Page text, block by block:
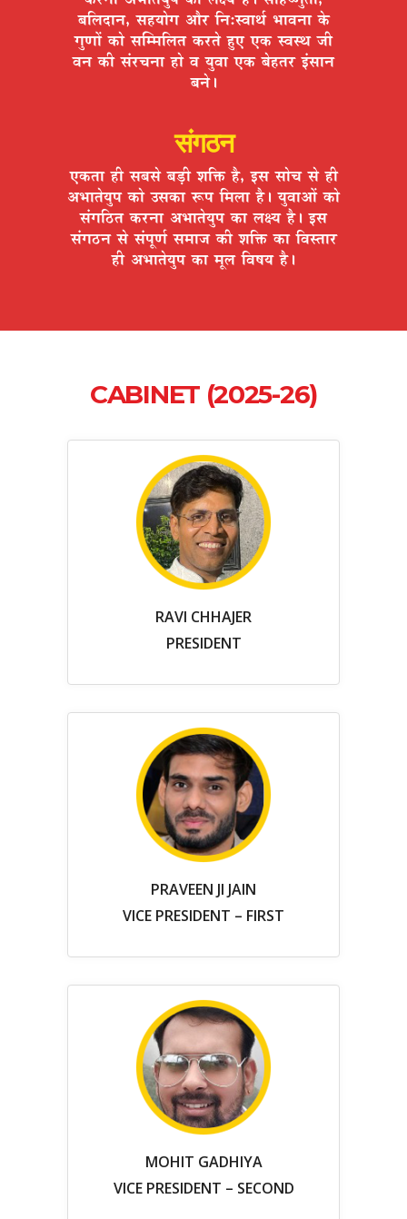
¤ÉÊ±ÉnùÉxÉ, ºÉ½þªÉÉäMÉ +Éè®ú ÊxÉ:º´ÉÉlÉÇ ¦ÉÉ´ÉxÉÉ Eäò
MÉÖhÉÉå EòÉä ºÉÎ¨¨ÉÊ±ÉiÉ Eò®úiÉä ½ÖþB BEò º´ÉºlÉ VÉÒ
´ÉxÉ EòÒ ºÉÆ®úSÉxÉÉ ½þÉä ´É ªÉÖ´ÉÉ BEò ¤Éä½þiÉ®ú <ÆºÉÉxÉ
¤ÉxÉä*
संगठन
BEòiÉÉ ½þÒ ºÉ¤ÉºÉä ¤Éc÷Ò ¶ÉÊHò ½èþ, <ºÉ ºÉÉäSÉ ºÉä ½þÒ
+¦ÉÉiÉäªÉÖ{É EòÉä =ºÉEòÉ °ü{É Ê¨É±ÉÉ ½èþ* ªÉÖ´ÉÉ+Éå EòÉä
ºÉÆMÉÊ`öiÉ Eò®úxÉÉ +¦ÉÉiÉäªÉÖ{É EòÉ ±ÉIªÉ ½èþ* <ºÉ
ºÉÆMÉ`öxÉ ºÉä ºÉÆ{ÉÚhÉÇ ºÉ¨ÉÉVÉ EòÒ ¶ÉÊHò EòÉ Ê´ÉºiÉÉ®ú
½þÒ +¦ÉÉiÉäªÉÖ{É EòÉ ¨ÉÚ±É Ê´É¹ÉªÉ ½èþ*
CABINET (2025-26)
RAVI CHHAJER
PRESIDENT
PRAVEEN JI JAIN
VICE PRESIDENT – FIRST
MOHIT GADHIYA
VICE PRESIDENT – SECOND